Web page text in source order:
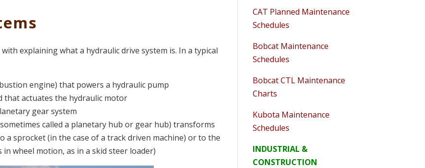
explaining what a hydraulic drive system is. In a typical
engine) that powers a hydraulic pump
that actuates the hydraulic motor
gear system
called a planetary hub or gear hub) transforms
a sprocket (in the case of a track driven machine) or to the
wheel motion, as in a skid steer loader)
CAT Planned Maintenance
Schedules
Bobcat Maintenance
Schedules
Bobcat CTL Maintenance
Charts
Kubota Maintenance
Schedules
INDUSTRIAL &
CONSTRUCTION